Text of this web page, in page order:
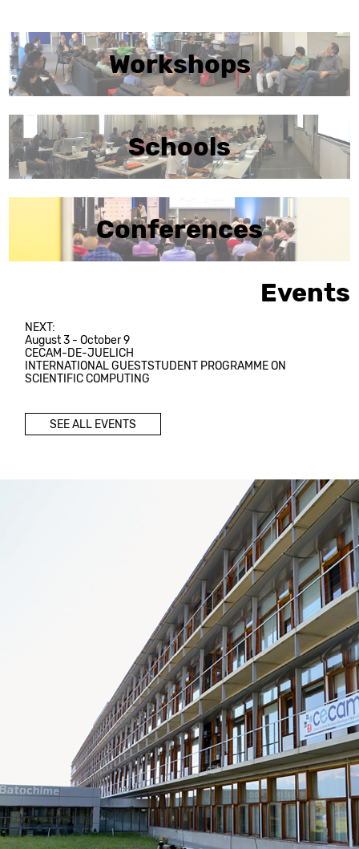
Workshops
Schools
Conferences
Events
NEXT:
August 3 - October 9
CECAM-DE-JUELICH
INTERNATIONAL GUESTSTUDENT PROGRAMME ON
SCIENTIFIC COMPUTING
SEE ALL EVENTS